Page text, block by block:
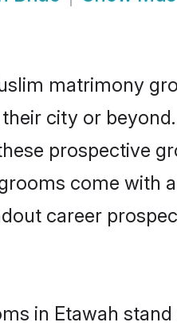
matrimony
city or
prospective
come with
career
in Etawah